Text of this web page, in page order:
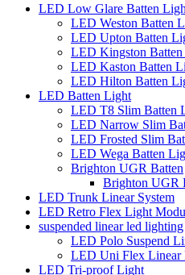
LED Low Glare Batten
LED Weston Batten
LED Upton Batten
LED Kingston
LED Kaston Batten
LED Hilton Batten
LED Batten Light
LED T8 Slim Batten
LED Narrow Slim
LED Frosted Slim
LED Wega Batten
Brighton UGR Batten
Brighton UGR
LED Trunk Linear System
LED Retro Flex Light
suspended linear led lighting
LED Polo Suspend
LED Uni Flex Linear
LED Tri-proof Light